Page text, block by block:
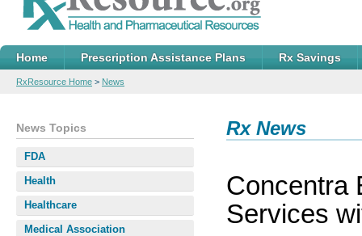
Home Prescription Assistance Plans Rx Savings
RxResource Home > News
Rx News
Concentra
Services
News Topics
FDA
Health
Healthcare
Medical Association